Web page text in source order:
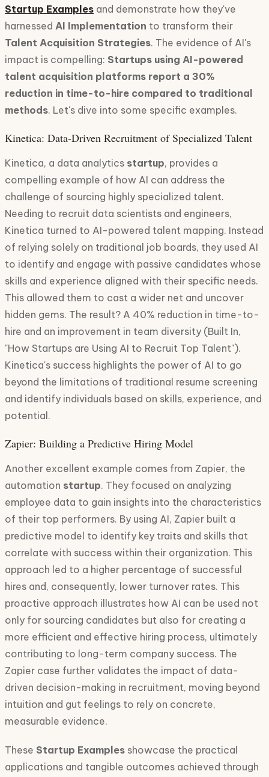
Startup Examples and demonstrate how they've
harnessed AI Implementation to transform their
Talent Acquisition Strategies. The evidence of AI's
impact is compelling: Startups using AI-powered
talent acquisition platforms report a 30%
reduction in time-to-hire compared to traditional
methods. Let's dive into some specific examples.
Kinetica: Data-Driven Recruitment of Specialized Talent
Kinetica, a data analytics startup, provides a
compelling example of how AI can address the
challenge of sourcing highly specialized talent.
Needing to recruit data scientists and engineers,
Kinetica turned to AI-powered talent mapping. Instead
of relying solely on traditional job boards, they used AI
to identify and engage with passive candidates whose
skills and experience aligned with their specific needs.
This allowed them to cast a wider net and uncover
hidden gems. The result? A 40% reduction in time-to-
hire and an improvement in team diversity (Built In,
"How Startups are Using AI to Recruit Top Talent").
Kinetica's success highlights the power of AI to go
beyond the limitations of traditional resume screening
and identify individuals based on skills, experience, and
potential.
Zapier: Building a Predictive Hiring Model
Another excellent example comes from Zapier, the
automation startup. They focused on analyzing
employee data to gain insights into the characteristics
of their top performers. By using AI, Zapier built a
predictive model to identify key traits and skills that
correlate with success within their organization. This
approach led to a higher percentage of successful
hires and, consequently, lower turnover rates. This
proactive approach illustrates how AI can be used not
only for sourcing candidates but also for creating a
more efficient and effective hiring process, ultimately
contributing to long-term company success. The
Zapier case further validates the impact of data-
driven decision-making in recruitment, moving beyond
intuition and gut feelings to rely on concrete,
measurable evidence.
These Startup Examples showcase the practical
applications and tangible outcomes achieved through